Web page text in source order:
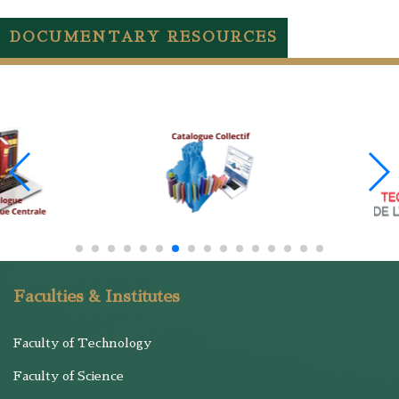
DOCUMENTARY RESOURCES
Faculties & Institutes
Faculty of Technology
Faculty of Science